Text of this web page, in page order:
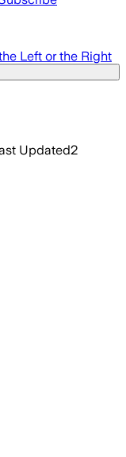
Left or the Right
Updated2